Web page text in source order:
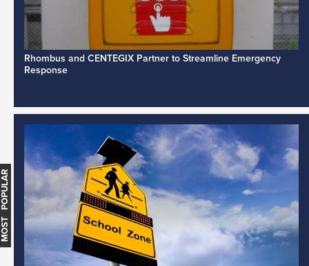
Rhombus and CENTEGIX Partner to Streamline Emergency
Response
MOST POPULAR